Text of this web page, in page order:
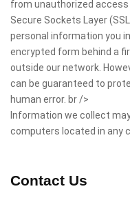
from unauthorized
Secure Sockets Layer
personal information you
encrypted form behind a
outside our network.
can be guaranteed to
human error. br />
Information we collect
computers located in any
Contact Us